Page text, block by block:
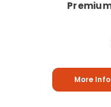
More Info